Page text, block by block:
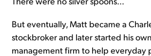
But eventually, Matt became a
stockbroker and later started his
management firm to help everyday